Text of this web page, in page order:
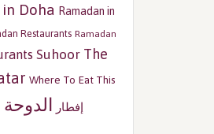
Doha Ramadan in
Restaurants Ramadan
Suhoor The
Where To Eat This
إفطار الدوحة